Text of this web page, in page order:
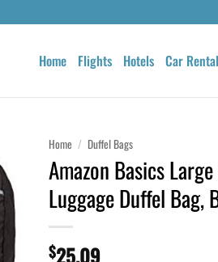
Home Flights Hotels Car
Home / Duffel Bags
Amazon Basics
Luggage Duffel Bag,
$25.09